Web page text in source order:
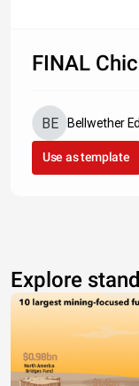
FINAL
Bellwether
Use as template
Explore